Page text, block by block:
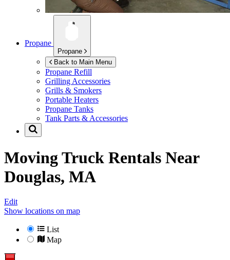
Propane
Propane
Back to Main Menu
Propane Refill
Grilling Accessories
Grills & Smokers
Portable Heaters
Propane Tanks
Tank Parts & Accessories
Moving Truck Rentals Near
Douglas, MA
Edit
Show locations on map
List
Map